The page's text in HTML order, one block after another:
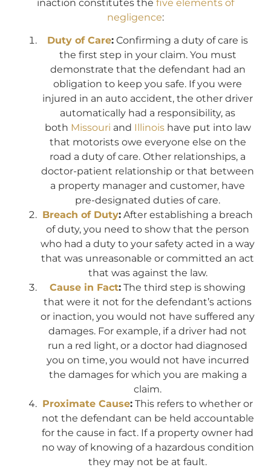
inaction constitutes the five elements of
negligence:
Duty of Care: Confirming a duty of care is
the first step in your claim. You must
demonstrate that the defendant had an
obligation to keep you safe. If you were
injured in an auto accident, the other driver
automatically had a responsibility, as
both Missouri and Illinoishave put into law
that motorists owe everyone else on the
road a duty of care. Other relationships, a
doctor-patient relationship or that between
a property manager and customer, have
pre-designated duties of care.
Breach of Duty: After establishing a breach
of duty, you need to show that the person
who had a duty to your safety acted in a way
that was unreasonable or committed an act
that was against the law.
Cause in Fact: The third step is showing
that were it not for the defendant’s actions
or inaction, you would not have suffered any
damages. For example, if a driver had not
run a red light, or a doctor had diagnosed
you on time, you would not have incurred
the damages for which you are making a
claim.
Proximate Cause: This refers to whether or
not the defendant can be held accountable
for the cause in fact. If a property owner had
no way of knowing of a hazardous condition
they may not be at fault.